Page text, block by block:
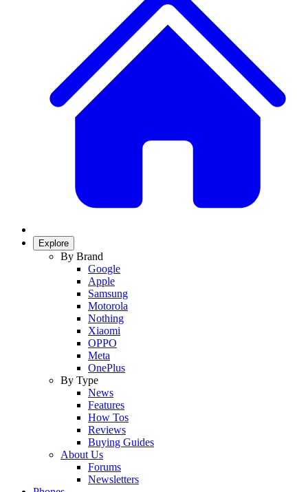
Explore
By Brand
Google
Apple
Samsung
Motorola
Nothing
Xiaomi
OPPO
Meta
OnePlus
By Type
News
Features
How Tos
Reviews
Buying Guides
About Us
Forums
Newsletters